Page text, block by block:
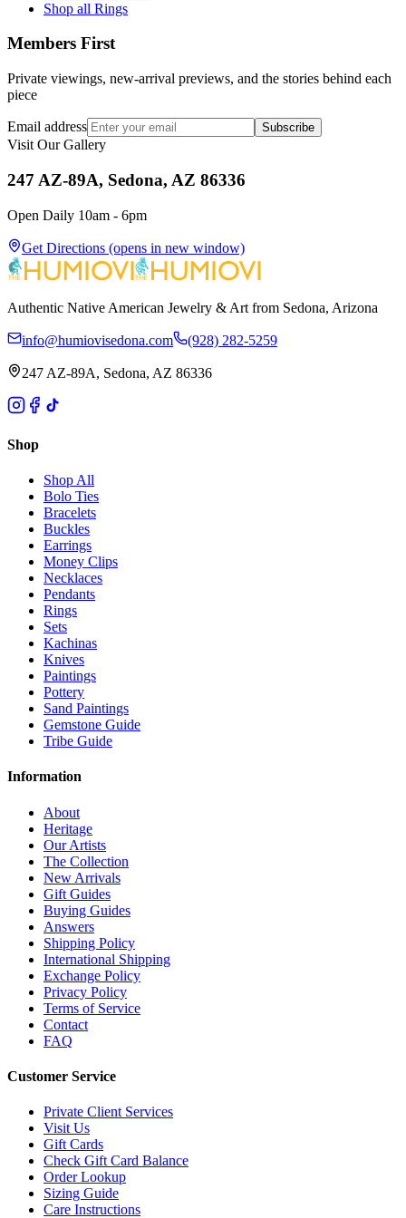
Shop all Rings
Members First
Private viewings, new-arrival previews, and the stories behind each
piece
Email address Subscribe
Visit Our Gallery
247 AZ-89A, Sedona, AZ 86336
Open Daily 10am - 6pm
Get Directions (opens in new window)
Authentic Native American Jewelry & Art from Sedona, Arizona
info@humiovisedona.com (928) 282-5259
247 AZ-89A, Sedona, AZ 86336
Shop
Shop All
Bolo Ties
Bracelets
Buckles
Earrings
Money Clips
Necklaces
Pendants
Rings
Sets
Kachinas
Knives
Paintings
Pottery
Sand Paintings
Gemstone Guide
Tribe Guide
Information
About
Heritage
Our Artists
The Collection
New Arrivals
Gift Guides
Buying Guides
Answers
Shipping Policy
International Shipping
Exchange Policy
Privacy Policy
Terms of Service
Contact
FAQ
Customer Service
Private Client Services
Visit Us
Gift Cards
Check Gift Card Balance
Order Lookup
Sizing Guide
Care Instructions